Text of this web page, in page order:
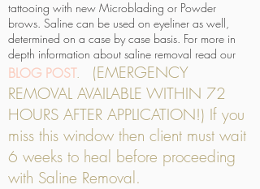
tattooing with new Microblading or Powder
brows. Saline can be used on eyeliner as well,
determined on a case by case basis. For more in
depth information about saline removal read our
BLOG POST. (EMERGENCY
REMOVAL AVAILABLE WITHIN 72
HOURS AFTER APPLICATION!) If you
miss this window then client must wait
6 weeks to heal before proceeding
with Saline Removal.